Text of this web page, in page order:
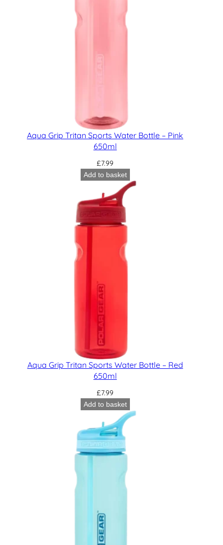
Aqua Grip Tritan Sports Water Bottle – Pink
650ml
£7.99
Add to basket
Aqua Grip Tritan Sports Water Bottle – Red
650ml
£7.99
Add to basket